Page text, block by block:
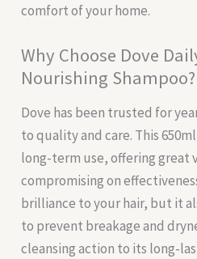
comfort of your home.
Why Choose Dove
Nourishing Shampoo?
Dove has been trusted for
to quality and care. This
long-term use, offering great
compromising on
brilliance to your hair, but it
to prevent breakage and
cleansing action to its long-